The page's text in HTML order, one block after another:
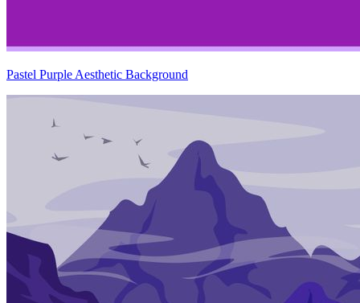
Pastel Purple Aesthetic Background